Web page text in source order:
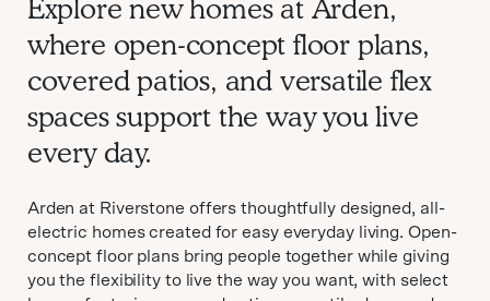
of
17
Explore new homes at Arden,
where open-concept floor plans,
covered patios, and versatile flex
spaces support the way you live
every day.
Arden at Riverstone offers thoughtfully designed, all-
electric homes created for easy everyday living. Open-
concept floor plans bring people together while giving
you the flexibility to live the way you want, with select